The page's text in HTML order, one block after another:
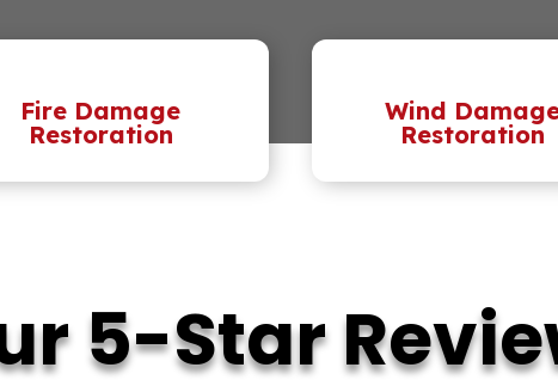
Fire Damage
Restoration
Wind
Restoration
5-Star